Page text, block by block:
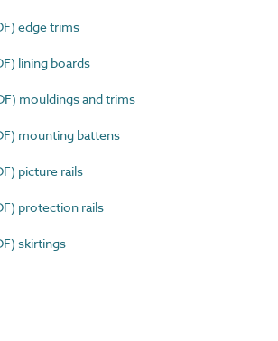
edge trims
lining boards
mouldings and trims
mounting battens
picture rails
protection rails
skirtings